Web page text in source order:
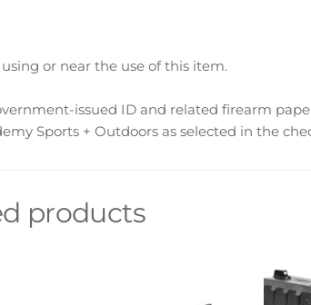
or near the use of this item.
issued ID and related firearm
Sports + Outdoors as selected in the
products